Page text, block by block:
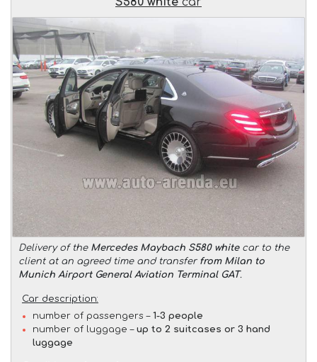
Delivery of the Mercedes Maybach S580 whitecar to the
client at an agreed time and transfer from Milan to
Munich Airport General Aviation Terminal GAT.
Car description:
number of passengers – 1-3 people
number of luggage – up to 2 suitcases or 3 hand
luggage